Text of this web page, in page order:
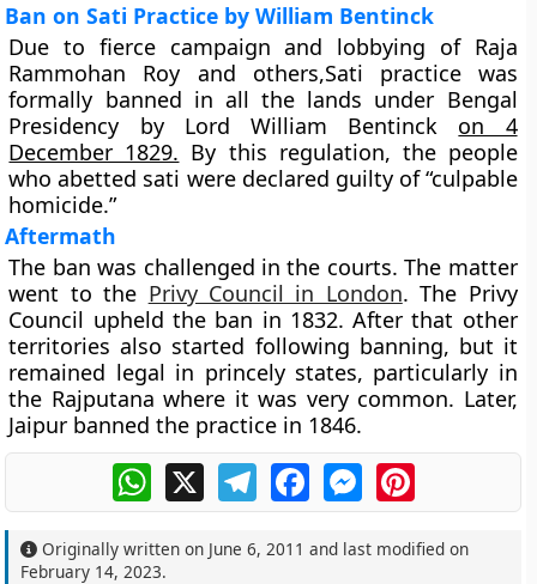
Ban on Sati Practice by William Bentinck
Due to fierce campaign and lobbying of Raja
Rammohan Roy and others,Sati practice was
formally banned in all the lands under Bengal
Presidency by Lord William Bentinck
on 4
December 1829. By this regulation, the people
who abetted sati were declared guilty of “culpable
homicide.”
Aftermath
The ban was challenged in the courts. The matter
went to the Privy Council in London. The Privy
Council upheld the ban in 1832. After that other
territories also started following banning, but it
remained legal in princely states, particularly in
the Rajputana where it was very common. Later,
Jaipur banned the practice in 1846.
WhatsApp
X TelegramFacebookMessengerPinterest
Originally written on June 6, 2011 and last modified on
February 14, 2023.